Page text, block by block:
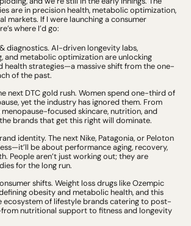
are in precision health, metabolic optimization,
markets. If I were launching a consumer
where I’d go:
diagnostics. AI-driven longevity labs,
and metabolic optimization are unlocking
health strategies—a massive shift from the one-
of the past.
next DTC gold rush. Women spend one-third of
yet the industry has ignored them. From
focused skincare, nutrition, and
brands that get this right will dominate.
identity. The next Nike, Patagonia, or Peloton
be about performance aging, recovery,
People aren’t just working out; they are
for the long run.
shifts. Weight loss drugs like Ozempic
obesity and metabolic health, and this
ecosystem of lifestyle brands catering to post-
nutritional support to fitness and longevity